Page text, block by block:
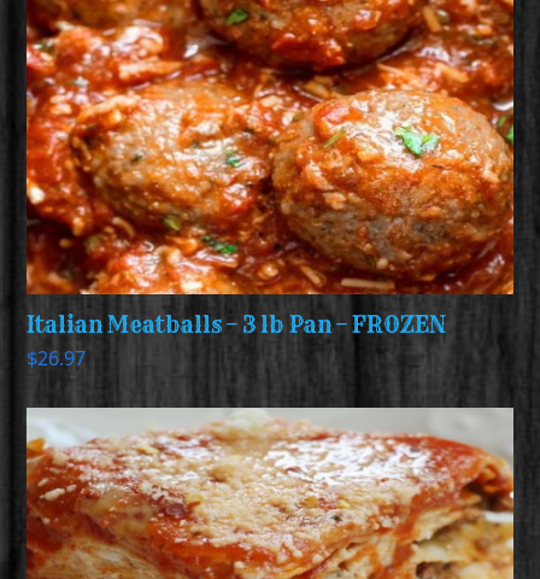
Italian Meatballs – 3 lb Pan – FROZEN
$26.97